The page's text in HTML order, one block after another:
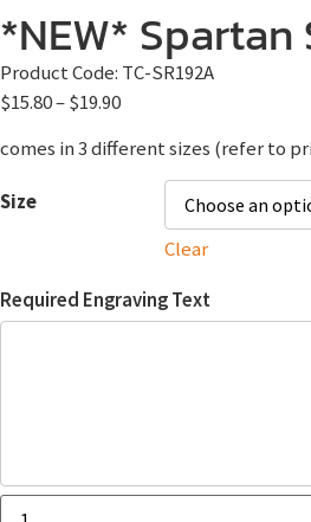
*NEW*
Product Code: TC-SR192A
$15.80–$19.90
comes in 3 different sizes (refer to
Size
Clear
Required Engraving Text